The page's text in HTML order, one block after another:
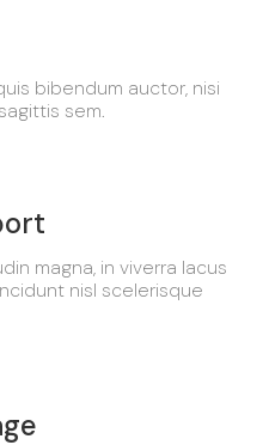
bibendum auctor, nisi
sem.
magna, in viverra lacus
nisl scelerisque